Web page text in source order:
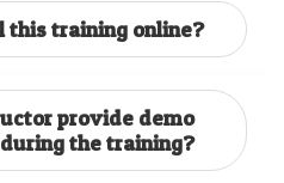
this training online?
provide demo
the training?